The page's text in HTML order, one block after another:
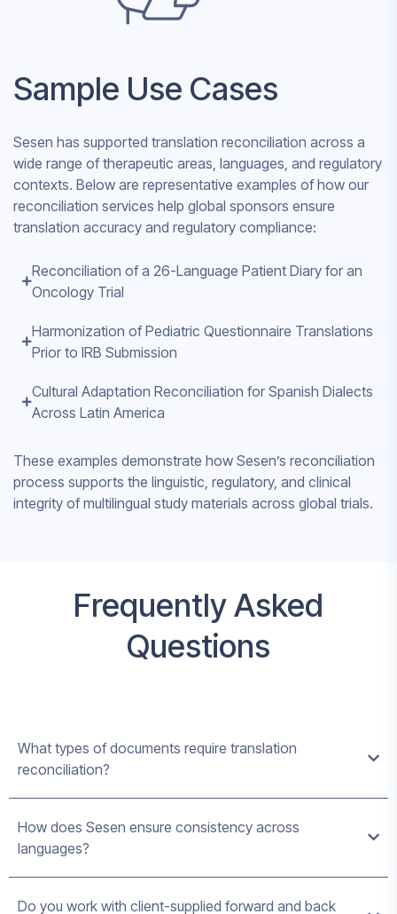
Sample Use Cases
Sesen has supported translation reconciliation across a
wide range of therapeutic areas, languages, and regulatory
contexts. Below are representative examples of how our
reconciliation services help global sponsors ensure
translation accuracy and regulatory compliance:
Reconciliation of a 26-Language Patient Diary for an
Oncology Trial
Harmonization of Pediatric Questionnaire Translations
Prior to IRB Submission
Cultural Adaptation Reconciliation for Spanish Dialects
Across Latin America
These examples demonstrate how Sesen’s reconciliation
process supports the linguistic, regulatory, and clinical
integrity of multilingual study materials across global trials.
Frequently Asked
Questions
What types of documents require translation
reconciliation?
How does Sesen ensure consistency across
languages?
Do you work with client-supplied forward and back